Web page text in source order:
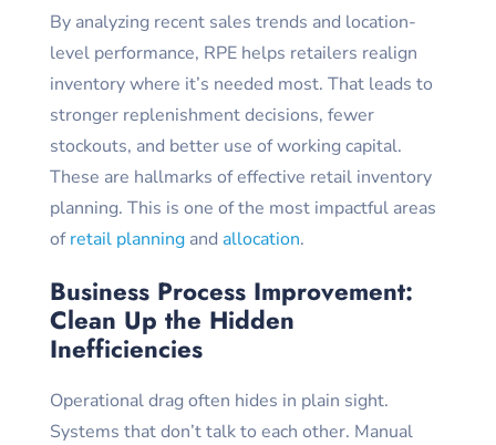
By analyzing recent sales trends and location-
level performance, RPE helps retailers realign
inventory where it’s needed most. That leads to
stronger replenishment decisions, fewer
stockouts, and better use of working capital.
These are hallmarks of effective retail inventory
planning. This is one of the most impactful areas
ofretail planning and allocation.
Business Process Improvement:
Clean Up the Hidden
Inefficiencies
Operational drag often hides in plain sight.
Systems that don’t talk to each other. Manual